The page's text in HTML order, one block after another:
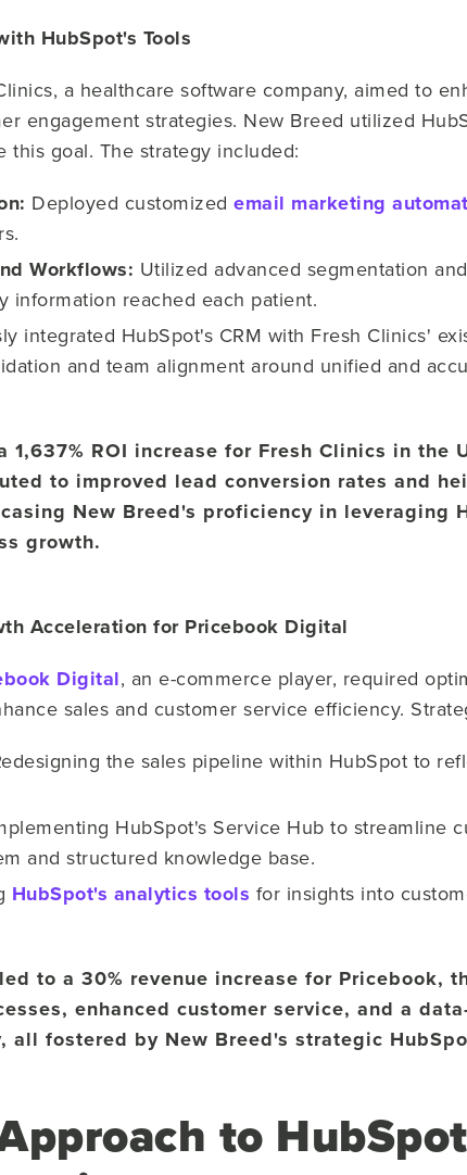
HubSpot's Tools
a healthcare software company, aimed to
engagement strategies. New Breed utilized
this goal. The strategy included:
Deployed customized email marketing
Workflows: Utilized advanced segmentation
information reached each patient.
integrated HubSpot's CRM with Fresh Clinics'
and team alignment around unified and
1,637% ROI increase for Fresh Clinics in the
to improved lead conversion rates and
New Breed's proficiency in leveraging
growth.
Acceleration for Pricebook Digital
Digital, an e-commerce player, required
sales and customer service efficiency.
the sales pipeline within HubSpot to
HubSpot's Service Hub to streamline
and structured knowledge base.
HubSpot's analytics tools for insights into
to a 30% revenue increase for Pricebook,
enhanced customer service, and a
all fostered by New Breed's strategic
to